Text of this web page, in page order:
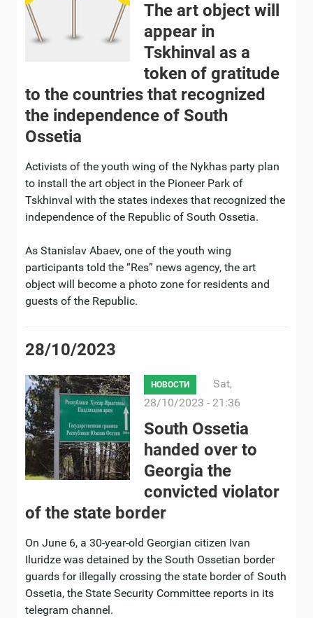
The art object will
appear in
Tskhinval as a
token of gratitude
to the countries that recognized
the independence of South
Ossetia
Activists of the youth wing of the Nykhas party plan
to install the art object in the Pioneer Park of
Tskhinval with the states indexes that recognized the
independence of the Republic of South Ossetia.
As Stanislav Abaev, one of the youth wing
participants told the “Res” news agency, the art
object will become a photo zone for residents and
guests of the Republic.
28/10/2023
НОВОСТИ
Sat,
28/10/2023 - 21:36
South Ossetia
handed over to
Georgia the
convicted violator
of the state border
On June 6, a 30-year-old Georgian citizen Ivan
Iluridze was detained by the South Ossetian border
guards for illegally crossing the state border of South
Ossetia, the State Security Committee reports in its
telegram channel.